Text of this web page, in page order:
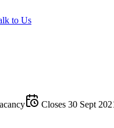
to Us
Closes 30 Sept